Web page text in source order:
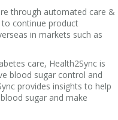
through automated care &
to continue product
in markets such as
care, Health2Sync is
blood sugar control and
provides insights to help
sugar and make